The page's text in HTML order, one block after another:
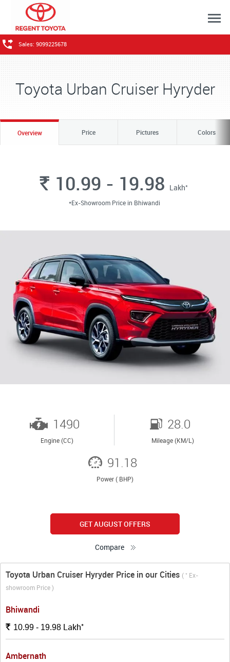
Sales: 9099225678
Toyota Urban Cruiser Hyryder
Overview Price Pictures Colors
Rs. 10.99 - 19.98 Lakh*
*Ex-Showroom Price in Bhiwandi
1490
Engine (CC)
28.0
Mileage (KM/L)
91.18
Power ( BHP)
GET AUGUST OFFERS
Compare
Toyota Urban Cruiser Hyryder Price in our Cities ( * Ex-
showroom Price )
Bhiwandi
Rs. 10.99 - 19.98 Lakh*
Ambernath